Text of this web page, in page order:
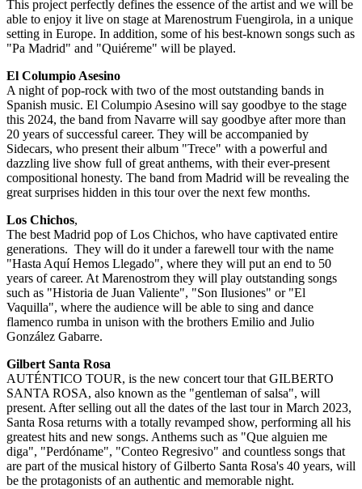
This project perfectly defines the essence of the artist and we will be
able to enjoy it live on stage at Marenostrum Fuengirola, in a unique
setting in Europe. In addition, some of his best-known songs such as
"Pa Madrid" and "Quiéreme" will be played.
El Columpio Asesino
A night of pop-rock with two of the most outstanding bands in
Spanish music. El Columpio Asesino will say goodbye to the stage
this 2024, the band from Navarre will say goodbye after more than
20 years of successful career. They will be accompanied by
Sidecars, who present their album "Trece" with a powerful and
dazzling live show full of great anthems, with their ever-present
compositional honesty. The band from Madrid will be revealing the
great surprises hidden in this tour over the next few months.
Los Chichos,
The best Madrid pop of Los Chichos, who have captivated entire
generations. They will do it under a farewell tour with the name
"Hasta Aquí Hemos Llegado", where they will put an end to 50
years of career. At Marenostrom they will play outstanding songs
such as "Historia de Juan Valiente", "Son Ilusiones" or "El
Vaquilla", where the audience will be able to sing and dance
flamenco rumba in unison with the brothers Emilio and Julio
González Gabarre.
Gilbert Santa Rosa
AUTÉNTICO TOUR, is the new concert tour that GILBERTO
SANTA ROSA, also known as the "gentleman of salsa", will
present. After selling out all the dates of the last tour in March 2023,
Santa Rosa returns with a totally revamped show, performing all his
greatest hits and new songs. Anthems such as "Que alguien me
diga", "Perdóname", "Conteo Regresivo" and countless songs that
are part of the musical history of Gilberto Santa Rosa's 40 years, will
be the protagonists of an authentic and memorable night.